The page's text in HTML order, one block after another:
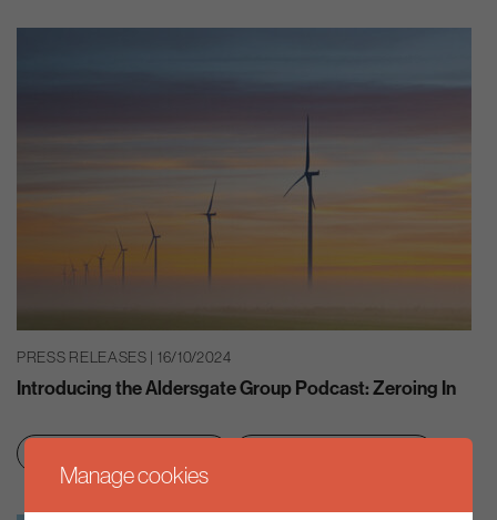
PRESS RELEASES | 16/10/2024
Introducing the Aldersgate Group Podcast: Zeroing In
Manage cookies